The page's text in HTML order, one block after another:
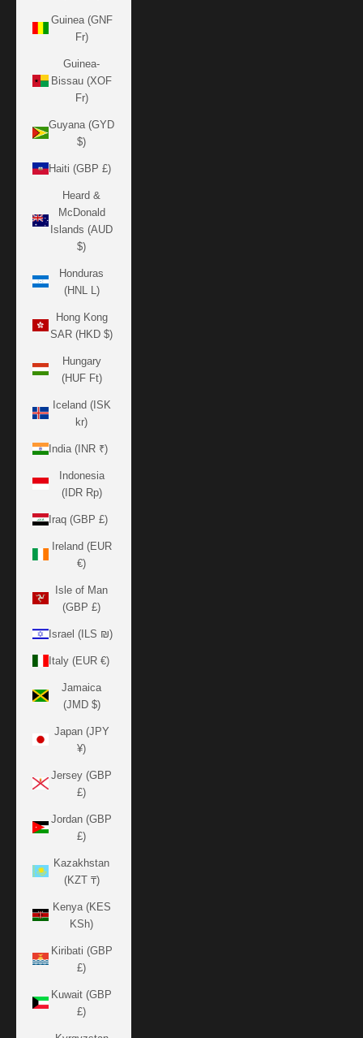
Guinea (GNF
Fr)
Guinea-
Bissau (XOF
Fr)
Guyana (GYD
$)
Haiti (GBP £)
Heard &
McDonald
Islands (AUD
$)
Honduras
(HNL L)
Hong Kong
SAR (HKD $)
Hungary
(HUF Ft)
Iceland (ISK
kr)
India (INR ₹)
Indonesia
(IDR Rp)
Iraq (GBP £)
Ireland (EUR
€)
Isle of Man
(GBP £)
Israel (ILS ₪)
Italy (EUR €)
Jamaica
(JMD $)
Japan (JPY
¥)
Jersey (GBP
£)
Jordan (GBP
£)
Kazakhstan
(KZT ₸)
Kenya (KES
KSh)
Kiribati (GBP
£)
Kuwait (GBP
£)